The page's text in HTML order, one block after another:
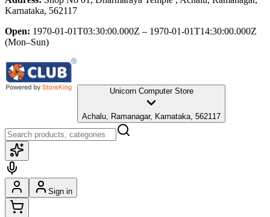
Karnataka, 562117
Open: 1970-01-01T03:30:00.000Z – 1970-01-01T14:30:00.000Z
(Mon–Sun)
Unicorn Computer Store
Achalu, Ramanagar, Karnataka, 562117
Sign in